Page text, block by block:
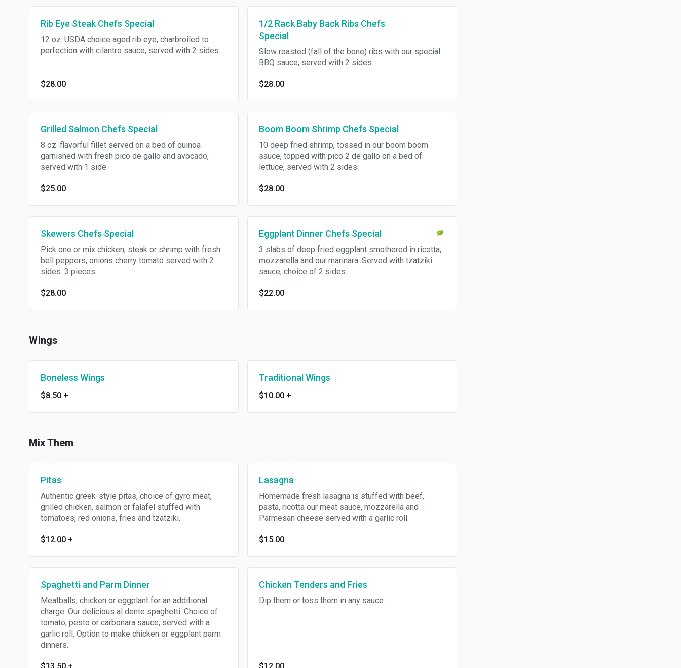
Rib Eye Steak Chefs Special
12 oz. USDA choice aged rib eye, charbroiled to
perfection with cilantro sauce, served with 2 sides.
$28.00
1/2 Rack Baby Back Ribs Chefs
Special
Slow roasted (fall of the bone) ribs with our special
BBQ sauce, served with 2 sides.
$28.00
Grilled Salmon Chefs Special
8 oz. flavorful fillet served on a bed of quinoa
garnished with fresh pico de gallo and avocado,
served with 1 side.
$25.00
Boom Boom Shrimp Chefs Special
10 deep fried shrimp, tossed in our boom boom
sauce, topped with pico 2 de gallo on a bed of
lettuce, served with 2 sides.
$28.00
Skewers Chefs Special
Pick one or mix chicken, steak or shrimp with fresh
bell peppers, onions cherry tomato served with 2
sides. 3 pieces.
$28.00
Eggplant Dinner Chefs Special
3 slabs of deep fried eggplant smothered in ricotta,
mozzarella and our marinara. Served with tzatziki
sauce, choice of 2 sides.
$22.00
Wings
Boneless Wings
$8.50 +
Traditional Wings
$10.00 +
Mix Them
Pitas
Authentic greek-style pitas, choice of gyro meat,
grilled chicken, salmon or falafel stuffed with
tomatoes, red onions, fries and tzatziki.
$12.00 +
Lasagna
Homemade fresh lasagna is stuffed with beef,
pasta, ricotta our meat sauce, mozzarella and
Parmesan cheese served with a garlic roll.
$15.00
Spaghetti and Parm Dinner
Meatballs, chicken or eggplant for an additional
charge. Our delicious al dente spaghetti. Choice of
tomato, pesto or carbonara sauce, served with a
garlic roll. Option to make chicken or eggplant parm
dinners.
Chicken Tenders and Fries
Dip them or toss them in any sauce.